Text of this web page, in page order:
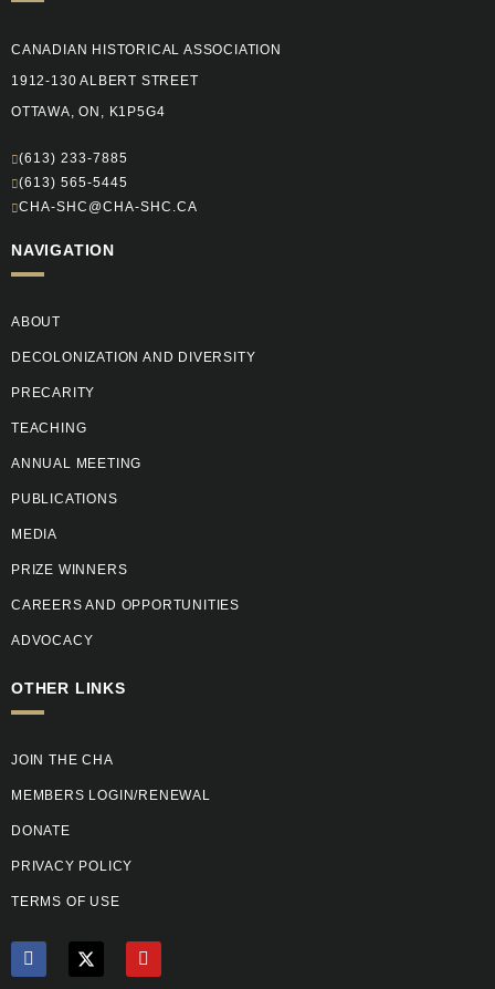
CANADIAN HISTORICAL ASSOCIATION
1912-130 ALBERT STREET
OTTAWA, ON, K1P5G4
(613) 233-7885
(613) 565-5445
CHA-SHC@CHA-SHC.CA
NAVIGATION
ABOUT
DECOLONIZATION AND DIVERSITY
PRECARITY
TEACHING
ANNUAL MEETING
PUBLICATIONS
MEDIA
PRIZE WINNERS
CAREERS AND OPPORTUNITIES
ADVOCACY
OTHER LINKS
JOIN THE CHA
MEMBERS LOGIN/RENEWAL
DONATE
PRIVACY POLICY
TERMS OF USE
F
a
X
T
Y
o